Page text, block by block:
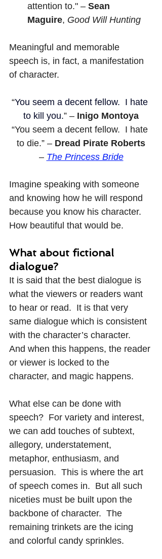
attention to." – Sean
Maguire, Good Will Hunting
Meaningful and memorable
speech is, in fact, a manifestation
of character.
“You seem a decent fellow.  I hate
to kill you.” – Inigo Montoya
“You seem a decent fellow.  I hate
to die.” – Dread Pirate Roberts
– The Princess Bride
Imagine speaking with someone
and knowing how he will respond
because you know his character.
How beautiful that would be.
What about fictional
dialogue?
It is said that the best dialogue is
what the viewers or readers want
to hear or read.  It is that very
same dialogue which is consistent
with the character’s character.
And when this happens, the reader
or viewer is locked to the
character, and magic happens.
What else can be done with
speech?  For variety and interest,
we can add touches of subtext,
allegory, understatement,
metaphor, enthusiasm, and
persuasion.  This is where the art
of speech comes in.  But all such
niceties must be built upon the
backbone of character.  The
remaining trinkets are the icing
and colorful candy sprinkles.